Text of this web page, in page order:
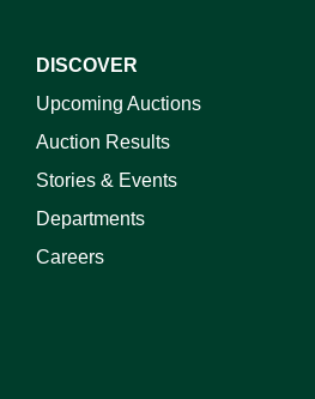
DISCOVER
Upcoming Auctions
Auction Results
Stories & Events
Departments
Careers